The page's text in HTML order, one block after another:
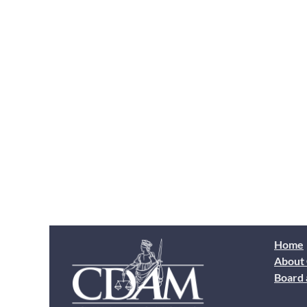
Home
About
Board